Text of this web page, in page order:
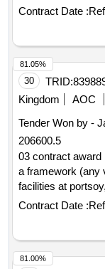
1.5m width grass
45233162,
Contract Date :
30 TRID:
Kingdom
AOC
Tender Won by -
206600.5
03 contract award
a framework (any
facilities at
and westhill
Contract Date :
81.05%
81.00%